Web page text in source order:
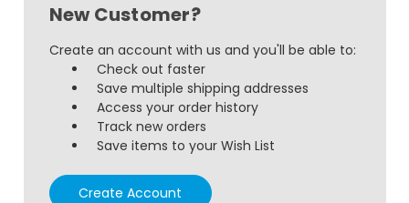
New Customer?
Create an account with us and you'll be able to:
Check out faster
Save multiple shipping addresses
Access your order history
Track new orders
Save items to your Wish List
Create Account